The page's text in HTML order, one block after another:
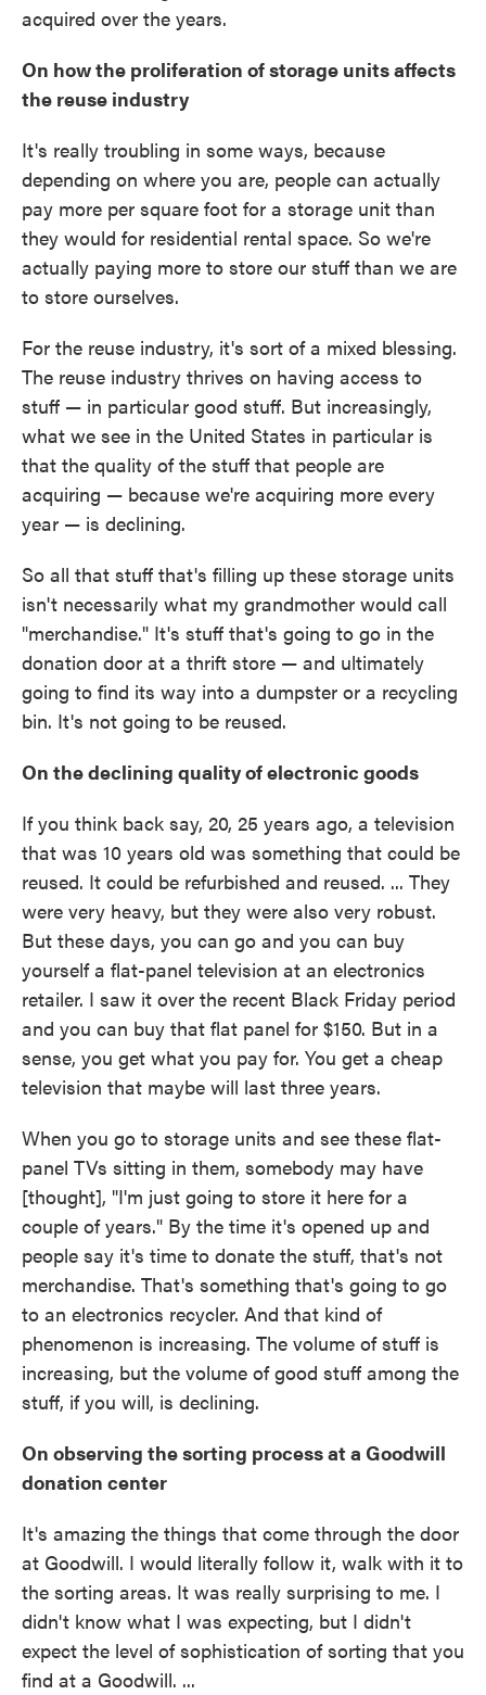
acquired over the years.
On how the proliferation of storage units affects
the reuse industry
It's really troubling in some ways, because
depending on where you are, people can actually
pay more per square foot for a storage unit than
they would for residential rental space. So we're
actually paying more to store our stuff than we are
to store ourselves.
For the reuse industry, it's sort of a mixed blessing.
The reuse industry thrives on having access to
stuff — in particular good stuff. But increasingly,
what we see in the United States in particular is
that the quality of the stuff that people are
acquiring — because we're acquiring more every
year — is declining.
So all that stuff that's filling up these storage units
isn't necessarily what my grandmother would call
"merchandise." It's stuff that's going to go in the
donation door at a thrift store — and ultimately
going to find its way into a dumpster or a recycling
bin. It's not going to be reused.
On the declining quality of electronic goods
If you think back say, 20, 25 years ago, a television
that was 10 years old was something that could be
reused. It could be refurbished and reused. ... They
were very heavy, but they were also very robust.
But these days, you can go and you can buy
yourself a flat-panel television at an electronics
retailer. I saw it over the recent Black Friday period
and you can buy that flat panel for $150. But in a
sense, you get what you pay for. You get a cheap
television that maybe will last three years.
When you go to storage units and see these flat-
panel TVs sitting in them, somebody may have
[thought], "I'm just going to store it here for a
couple of years." By the time it's opened up and
people say it's time to donate the stuff, that's not
merchandise. That's something that's going to go
to an electronics recycler. And that kind of
phenomenon is increasing. The volume of stuff is
increasing, but the volume of good stuff among the
stuff, if you will, is declining.
On observing the sorting process at a Goodwill
donation center
It's amazing the things that come through the door
at Goodwill. I would literally follow it, walk with it to
the sorting areas. It was really surprising to me. I
didn't know what I was expecting, but I didn't
expect the level of sophistication of sorting that you
find at a Goodwill. ...